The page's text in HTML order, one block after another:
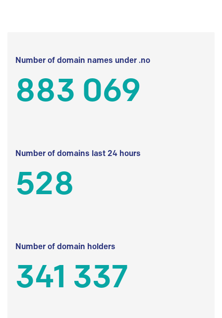
Number of domain names under .no
883 069
Number of domains last 24 hours
528
Number of domain holders
341 337